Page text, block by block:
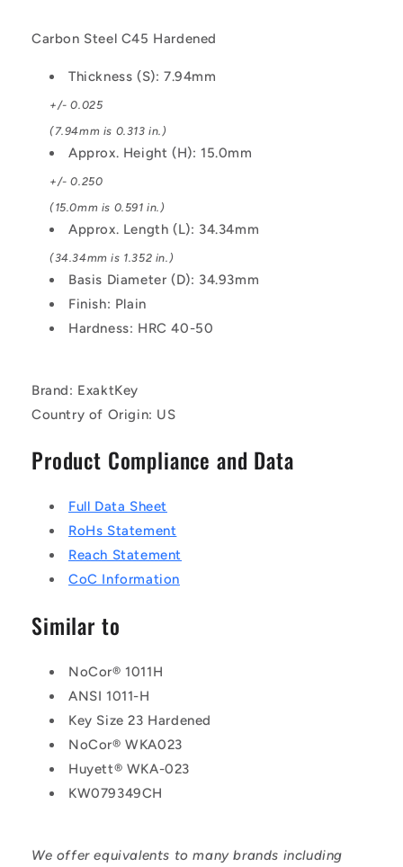
Carbon Steel C45 Hardened
Thickness (S): 7.94mm
+/- 0.025
(7.94mm is 0.313 in.)
Approx. Height (H): 15.0mm
+/- 0.250
(15.0mm is 0.591 in.)
Approx. Length (L): 34.34mm
(34.34mm is 1.352 in.)
Basis Diameter (D): 34.93mm
Finish: Plain
Hardness: HRC 40-50
Brand: ExaktKey
Country of Origin: US
Product Compliance and Data
Full Data Sheet
RoHs Statement
Reach Statement
CoC Information
Similar to
NoCor® 1011H
ANSI 1011-H
Key Size 23 Hardened
NoCor® WKA023
Huyett® WKA-023
KW079349CH
We offer equivalents to many brands including